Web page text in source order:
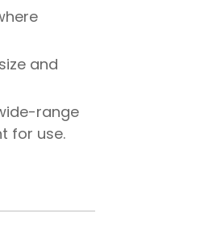
and
range
for use.